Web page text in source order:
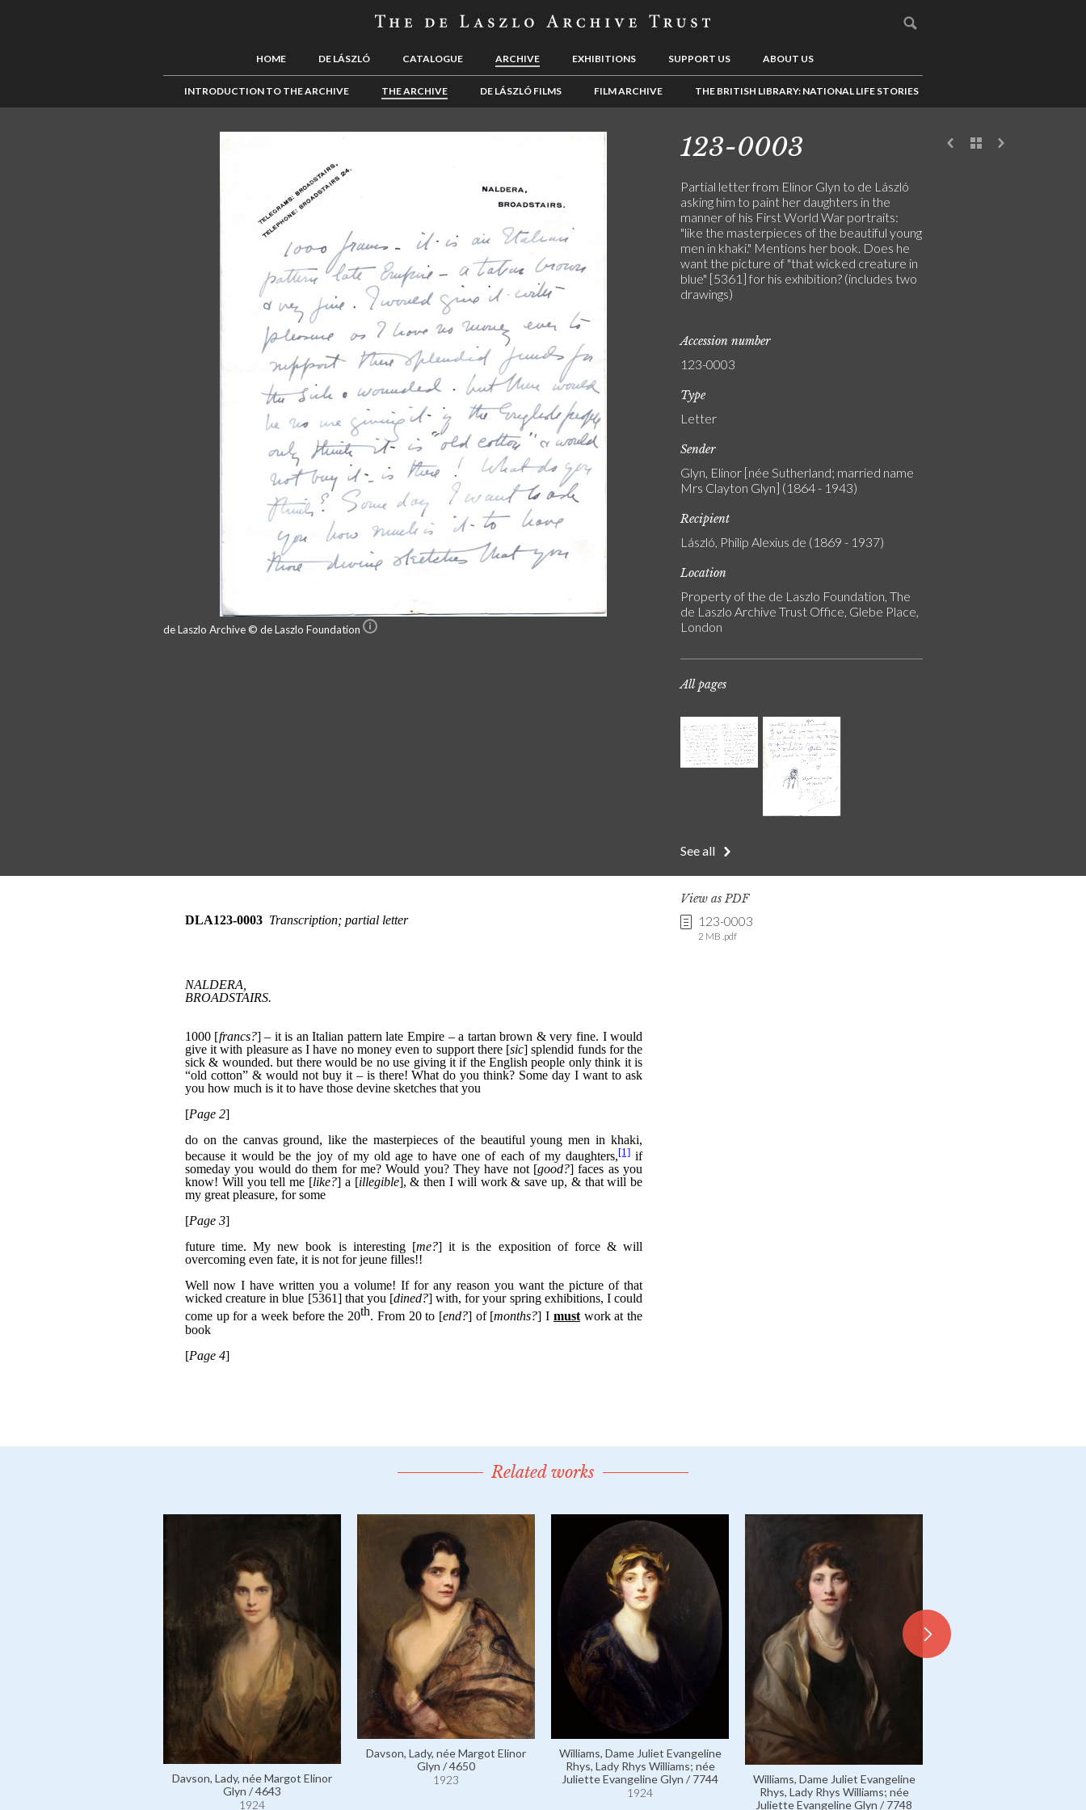
HOME DE LÁSZLÓ CATALOGUE ARCHIVE EXHIBITIONS SUPPORT US ABOUT US
INTRODUCTION TO THE ARCHIVE THE ARCHIVE DE LÁSZLÓ FILMS FILM ARCHIVE THE BRITISH LIBRARY: NATIONAL LIFE STORIES
de Laszlo Archive © de Laszlo Foundation
123-0003
Partial letter from Elinor Glyn to de László
asking him to paint her daughters in the
manner of his First World War portraits:
"like the masterpieces of the beautiful young
men in khaki." Mentions her book. Does he
want the picture of "that wicked creature in
blue" [5361] for his exhibition? (includes two
drawings)
Accession number
123-0003
Type
Letter
Sender
Glyn, Elinor [née Sutherland; married name
Mrs Clayton Glyn] (1864 - 1943)
Recipient
László, Philip Alexius de (1869 - 1937)
Location
Property of the de Laszlo Foundation, The
de Laszlo Archive Trust Office, Glebe Place,
London
All pages
See all
View as PDF
123-0003
2 MB .pdf
Related works
Davson, Lady, née Margot Elinor
Glyn / 4643
1924
Davson, Lady, née Margot Elinor
Glyn / 4650
1923
Williams, Dame Juliet Evangeline
Rhys, Lady Rhys Williams; née
Juliette Evangeline Glyn / 7744
1924
Williams, Dame Juliet Evangeline
Rhys, Lady Rhys Williams; née
Juliette Evangeline Glyn / 7748